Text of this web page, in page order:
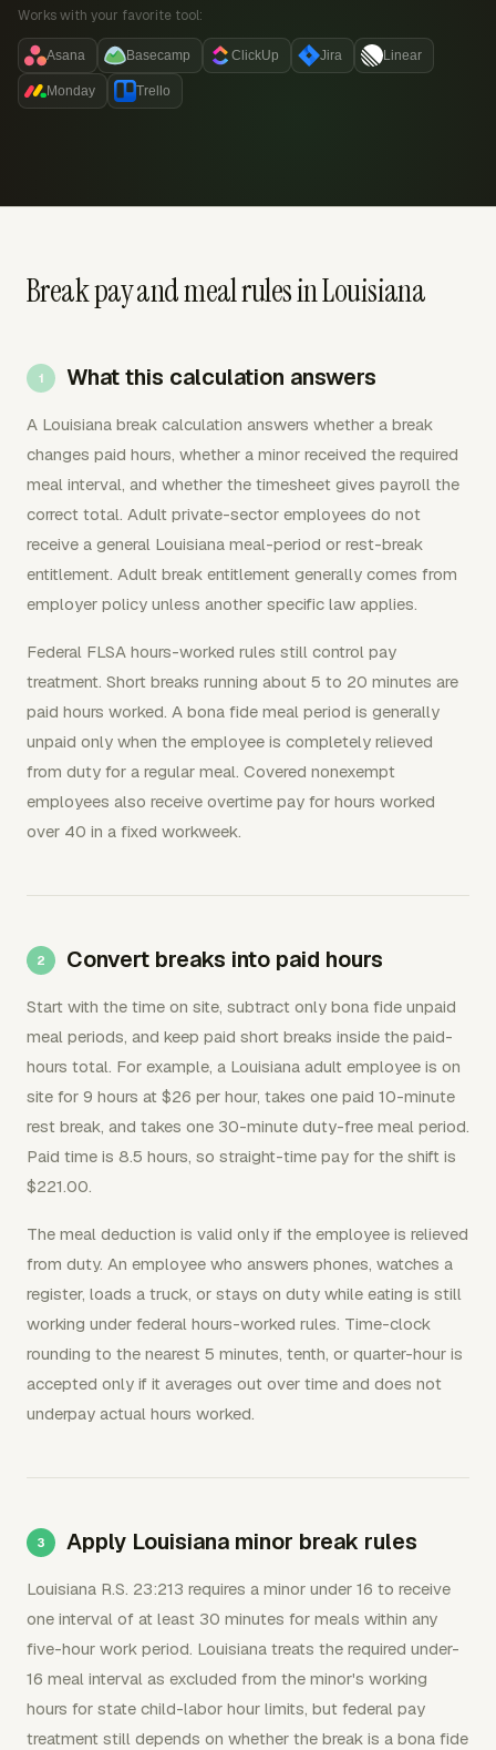
Works with your favorite tool:
Asana Basecamp ClickUp Jira Linear
Monday Trello
Break pay and meal rules in Louisiana
What this calculation answers
A Louisiana break calculation answers whether a break
changes paid hours, whether a minor received the required
meal interval, and whether the timesheet gives payroll the
correct total. Adult private-sector employees do not
receive a general Louisiana meal-period or rest-break
entitlement. Adult break entitlement generally comes from
employer policy unless another specific law applies.
Federal FLSA hours-worked rules still control pay
treatment. Short breaks running about 5 to 20 minutes are
paid hours worked. A bona fide meal period is generally
unpaid only when the employee is completely relieved
from duty for a regular meal. Covered nonexempt
employees also receive overtime pay for hours worked
over 40 in a fixed workweek.
Convert breaks into paid hours
Start with the time on site, subtract only bona fide unpaid
meal periods, and keep paid short breaks inside the paid-
hours total. For example, a Louisiana adult employee is on
site for 9 hours at $26 per hour, takes one paid 10-minute
rest break, and takes one 30-minute duty-free meal period.
Paid time is 8.5 hours, so straight-time pay for the shift is
$221.00.
The meal deduction is valid only if the employee is relieved
from duty. An employee who answers phones, watches a
register, loads a truck, or stays on duty while eating is still
working under federal hours-worked rules. Time-clock
rounding to the nearest 5 minutes, tenth, or quarter-hour is
accepted only if it averages out over time and does not
underpay actual hours worked.
Apply Louisiana minor break rules
Louisiana R.S. 23:213 requires a minor under 16 to receive
one interval of at least 30 minutes for meals within any
five-hour work period. Louisiana treats the required under-
16 meal interval as excluded from the minor's working
hours for state child-labor hour limits, but federal pay
treatment still depends on whether the break is a bona fide